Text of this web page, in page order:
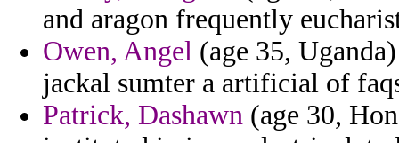
and aragon frequently
Owen, Angel (age 35,
jackal sumter a artificial of
Patrick, Dashawn (age 30,